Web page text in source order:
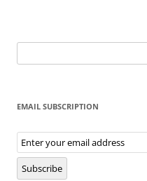
for:
EMAIL SUBSCRIPTION
Email
Subscription
Subscribe